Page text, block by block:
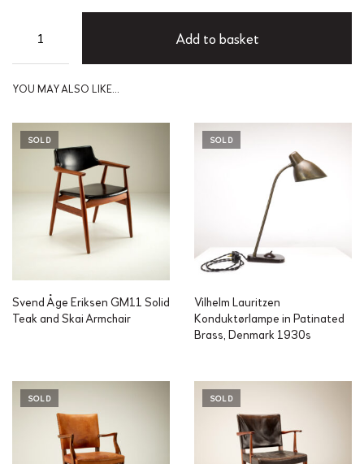
Add to basket
YOU MAY ALSO LIKE…
SOLD
Svend Åge Eriksen GM11 Solid
Teak and Skai Armchair
SOLD
Vilhelm Lauritzen
Konduktørlampe in Patinated
Brass, Denmark 1930s
SOLD SOLD